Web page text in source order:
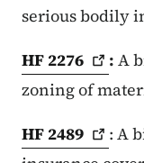
serious bodily
HF 2276 : A
zoning of
HF 2489
: A